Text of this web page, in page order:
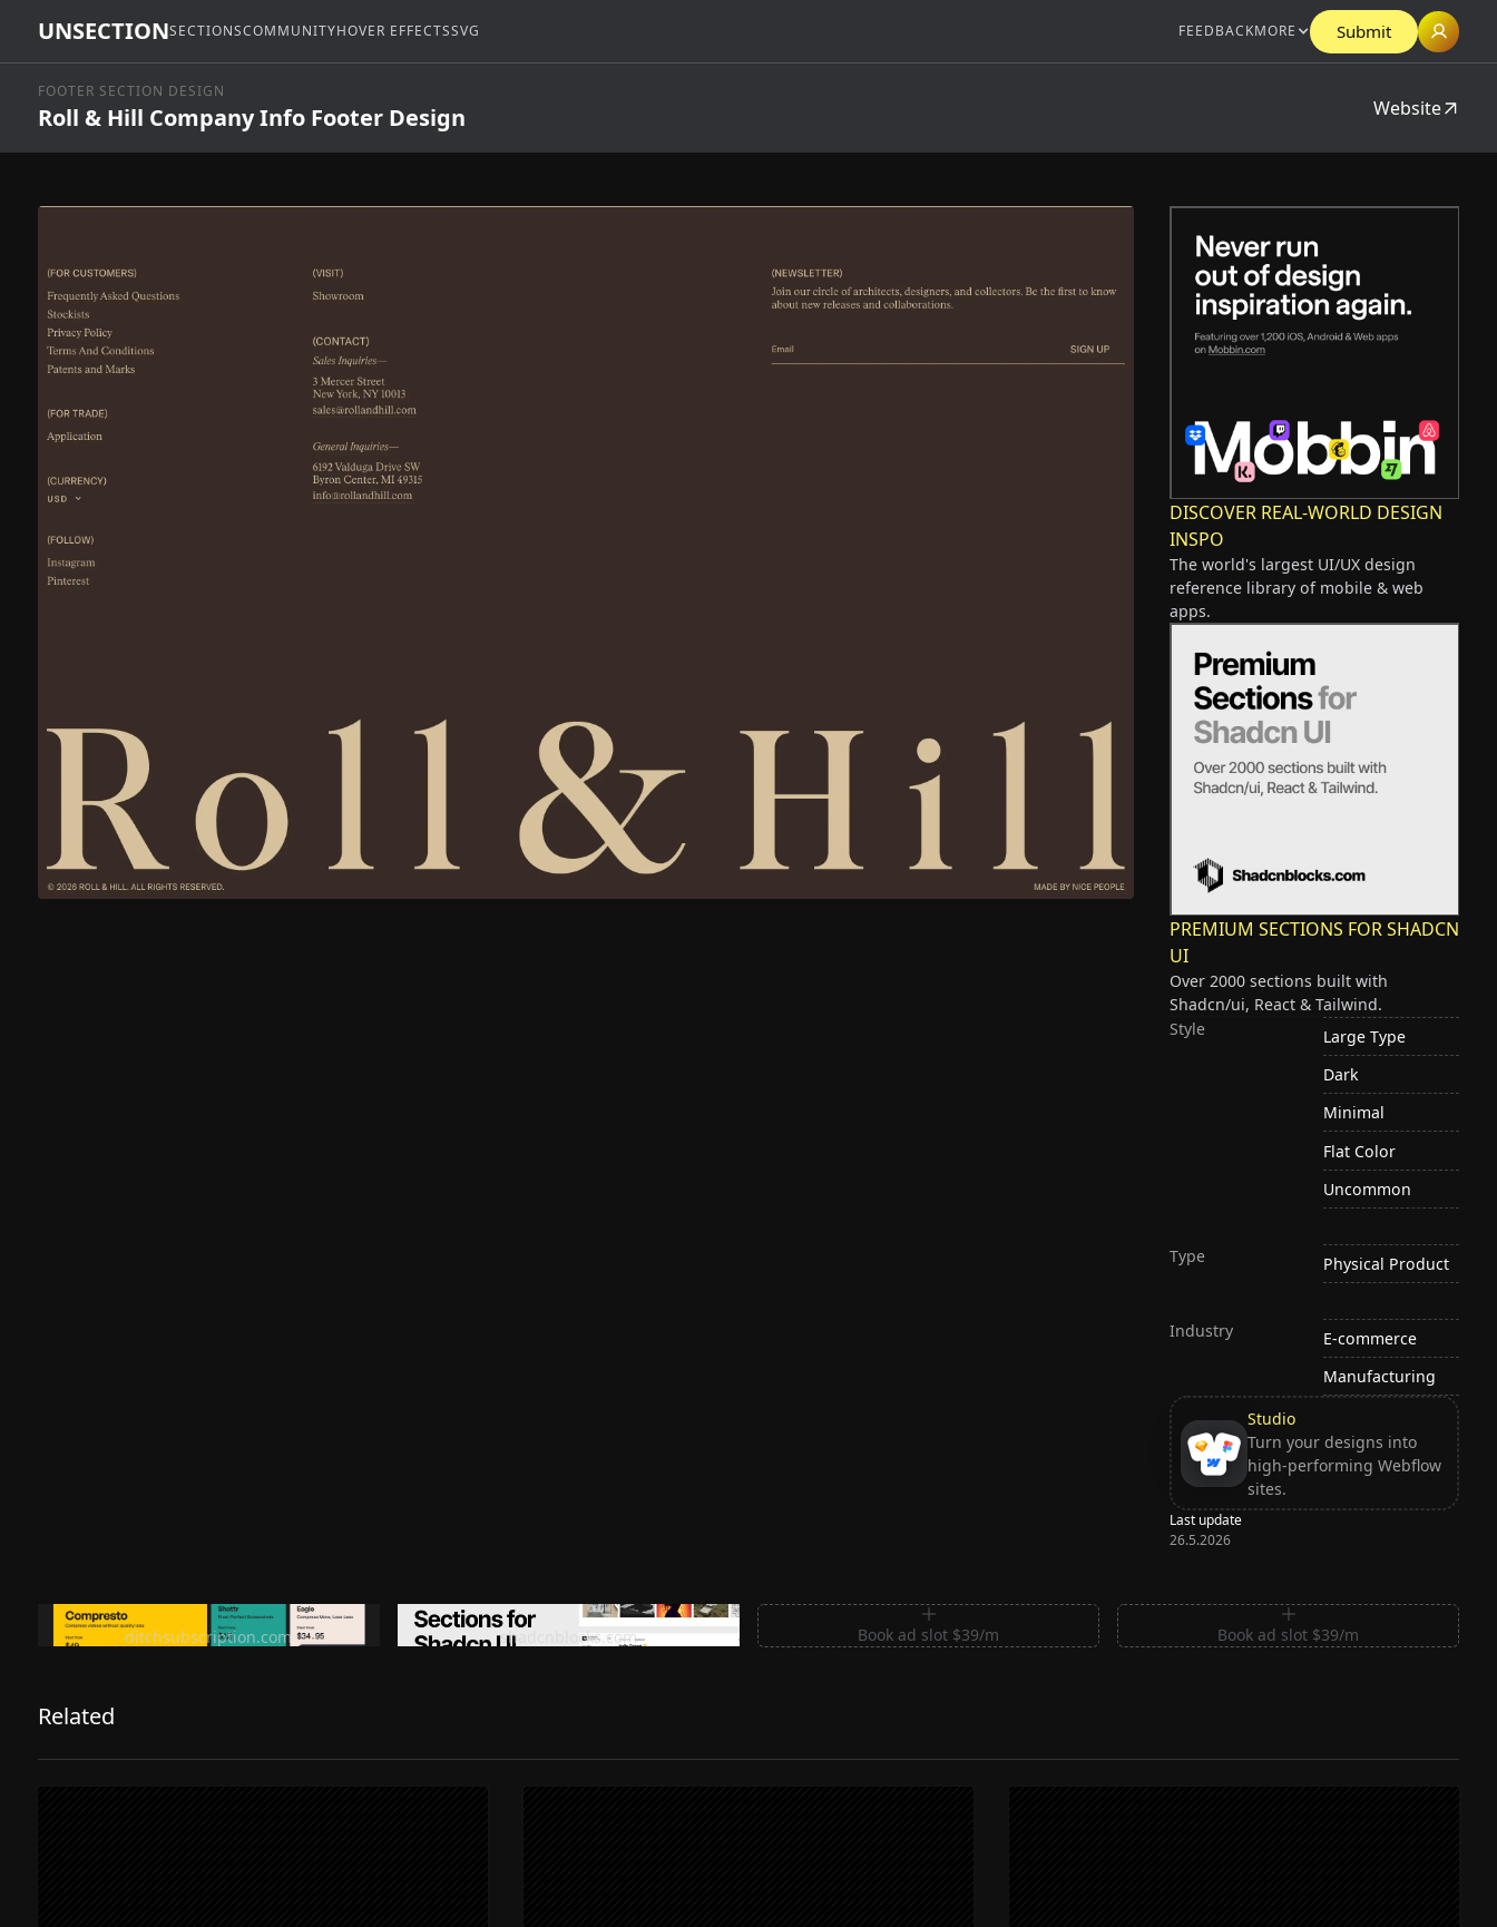
UNSECTIONSECTIONSCOMMUNITYHOVER EFFECTSSVG FEEDBACKMORE Submit
FOOTER SECTION DESIGN
Roll & Hill Company Info Footer Design Website
DISCOVER REAL-WORLD DESIGN
INSPO
The world's largest UI/UX design
reference library of mobile & web
apps.
PREMIUM SECTIONS FOR SHADCN
UI
Over 2000 sections built with
Shadcn/ui, React & Tailwind.
Style
Large Type
Dark
Minimal
Flat Color
Uncommon
Type Physical Product
Industry
E-commerce
Manufacturing
Studio
Turn your designs into
high-performing Webflow
sites.
Last update
26.5.2026
Ditch subscription, buy tools once
ditchsubscription.com
Premium Sections for Shadcn UI
shadcnblocks.com
Book ad slot $39/m Book ad slot $39/m
Related